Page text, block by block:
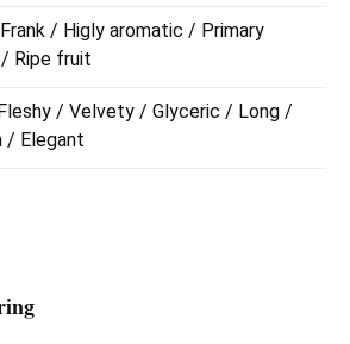
/ Higly aromatic / Primary
Ripe fruit
/ Velvety / Glyceric / Long /
/ Elegant